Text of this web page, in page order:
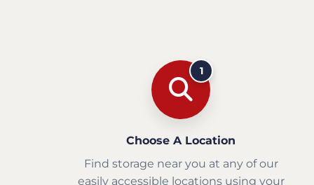
1
Choose A Location
Find storage near you at any of our
easily accessible locations using your